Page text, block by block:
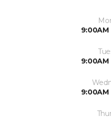
9:00AM
9:00AM
9:00AM